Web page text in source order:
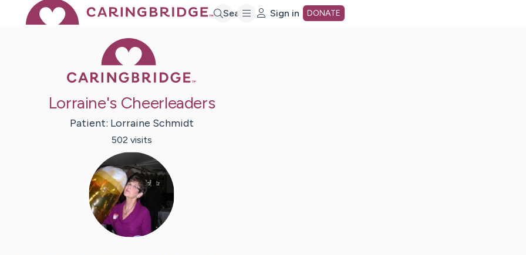
Search Sign in DONATE
Lorraine's Cheerleaders
Patient: Lorraine Schmidt
502 visits